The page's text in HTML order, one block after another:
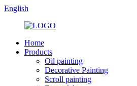
English
Home
Products
Oil painting
Decorative Painting
Scroll painting